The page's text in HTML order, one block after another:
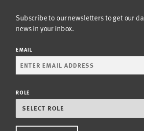
Subscribe to our newsletters to get our
news in your inbox.
EMAIL
ROLE